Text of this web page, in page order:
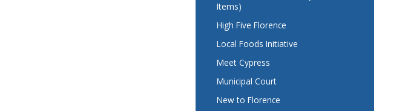
Items)
High Five Florence
Local Foods Initiative
Meet Cypress
Municipal Court
New to Florence